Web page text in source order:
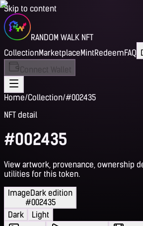
Skip to content
RANDOM WALK NFT
CollectionMarketplaceMintRedeemFAQ
Connect Wallet
Home/Collection/#002435
NFT detail
#002435
View artwork, provenance, ownership
utilities for this token.
ImageDark edition
#002435
Dark
Light